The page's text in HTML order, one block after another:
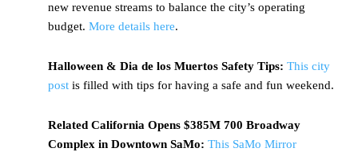
new revenue streams to balance the city’s operating
budget. More details here.
Halloween & Dia de los Muertos Safety Tips: This city
post is filled with tips for having a safe and fun weekend.
Related California Opens $385M 700 Broadway
Complex in Downtown SaMo: This SaMo Mirror